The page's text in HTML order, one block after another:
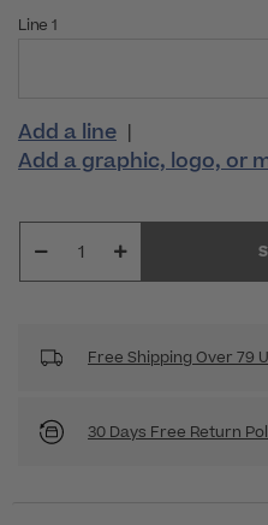
Line 1
Add a line |
Add a graphic, logo, or
Free Shipping Over 79
30 Days Free Return